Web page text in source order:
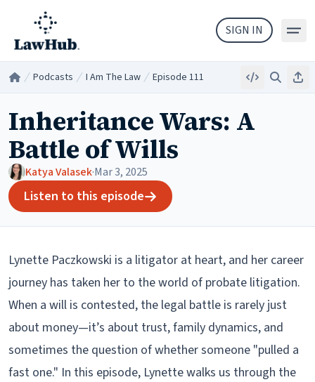
Skip to main content
SIGN IN
Home Podcasts I Am The Law/ Episode 111 EmbedSearch
Inheritance Wars: A
Battle of Wills
Katya Valasek·Mar 3, 2025
Listen to this episode
Lynette Paczkowski is a litigator at heart, and her career
journey has taken her to the world of probate litigation.
When a will is contested, the legal battle is rarely just
about money—it’s about trust, family dynamics, and
sometimes the question of whether someone "pulled a
fast one." In this episode, Lynette walks us through the